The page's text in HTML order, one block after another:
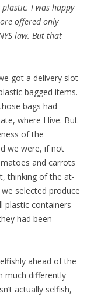
I was happy
offered only
law. But that
got a delivery slot
bagged items.
bags had –
where I live. But
of the
we were, if not
and carrots
thinking of the at-
selected produce
plastic containers
had been
ahead of the
much differently
actually selfish,